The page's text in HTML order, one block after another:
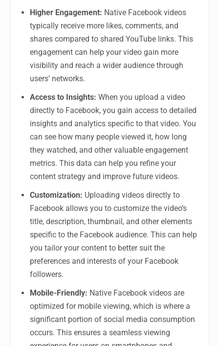
Higher Engagement: Native Facebook videos
typically receive more likes, comments, and
shares compared to shared YouTube links. This
engagement can help your video gain more
visibility and reach a wider audience through
users’ networks.
Access to Insights: When you upload a video
directly to Facebook, you gain access to detailed
insights and analytics specific to that video. You
can see how many people viewed it, how long
they watched, and other valuable engagement
metrics. This data can help you refine your
content strategy and improve future videos.
Customization: Uploading videos directly to
Facebook allows you to customize the video’s
title, description, thumbnail, and other elements
specific to the Facebook audience. This can help
you tailor your content to better suit the
preferences and interests of your Facebook
followers.
Mobile-Friendly: Native Facebook videos are
optimized for mobile viewing, which is where a
significant portion of social media consumption
occurs. This ensures a seamless viewing